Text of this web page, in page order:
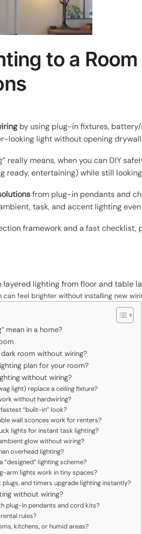
to a
by using plug-in fixtures, battery/
looking light without opening
really means, when you can DIY
ready, entertaining) while still
from plug-in pendants and
task, and accent lighting
framework and a fast
can feel brighter without installing new
mean in a home?
room without wiring?
plan for your room?
without wiring?
light) replace a ceiling fixture?
without hardwiring?
“built-in” look?
wall sconces work for renters?
lights for instant task lighting?
glow without wiring?
overhead lighting?
lighting scheme?
arm lights work in tiny spaces?
and timers upgrade lighting instantly?
without wiring?
plug-in pendants and cord kits?
rules?
kitchens, or humid areas?